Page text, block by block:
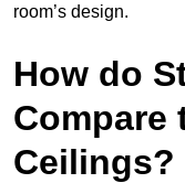
room’s design.
How do
Compare
Ceilings?